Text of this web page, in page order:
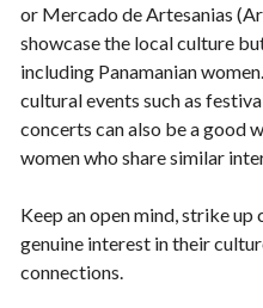
or Mercado de Artesanias
showcase the local culture
including Panamanian
cultural events such as
concerts can also be a good
women who share similar
Keep an open mind, strike up
genuine interest in their
connections.